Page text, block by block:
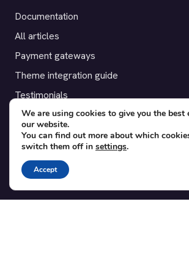
Documentation
All articles
Payment gateways
Theme integration guide
Testimonials
SUPPORT
Contact
Blog
Translations
We are using cookies to give you the best
our website.
You can find out more about which
switch them off in settings.
Accept